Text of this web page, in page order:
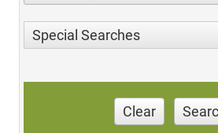
Special Searches
Clear